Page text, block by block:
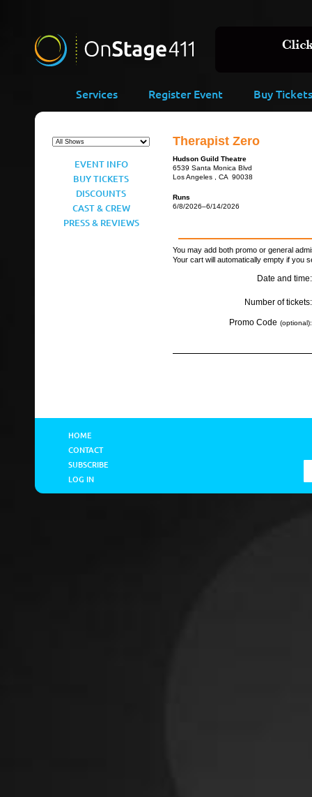
Services Register Event Buy Tickets
EVENT INFO
BUY TICKETS
DISCOUNTS
CAST & CREW
PRESS & REVIEWS
Therapist Zero
Hudson Guild Theatre
6539 Santa Monica Blvd
Los Angeles , CA 90038
Runs
6/8/2026–6/14/2026
You may add both promo or general
Your cart will automatically empty if you
Date and time:
Number of tickets:
Promo Code (optional):
HOME
CONTACT
SUBSCRIBE
LOG IN